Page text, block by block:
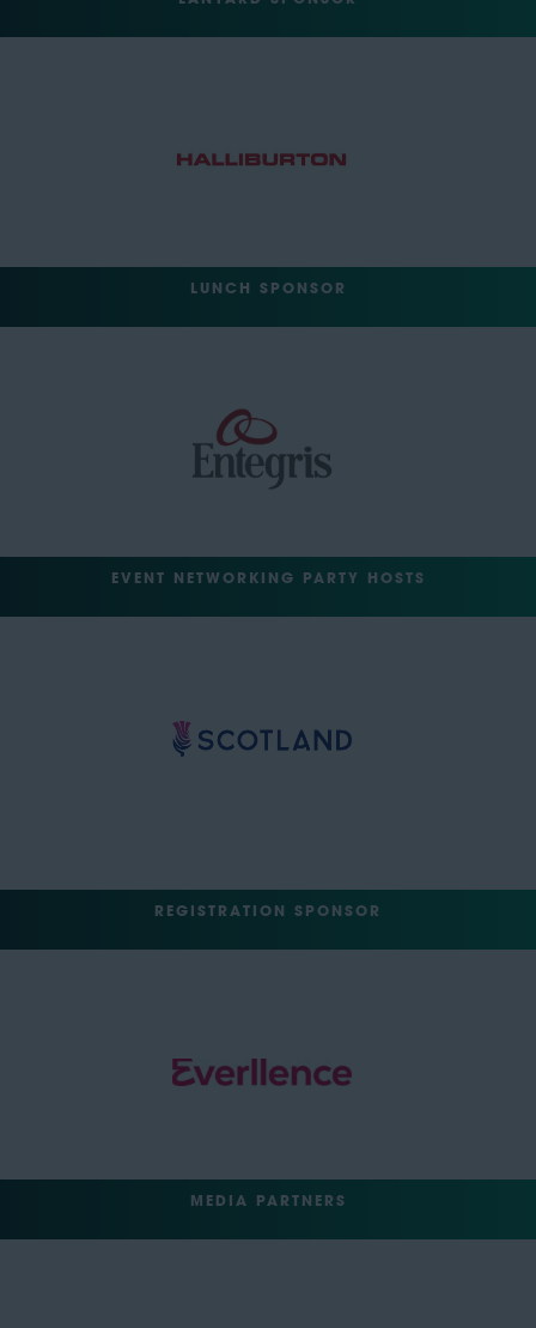
LUNCH SPONSOR
EVENT NETWORKING PARTY HOSTS
REGISTRATION SPONSOR
MEDIA PARTNERS